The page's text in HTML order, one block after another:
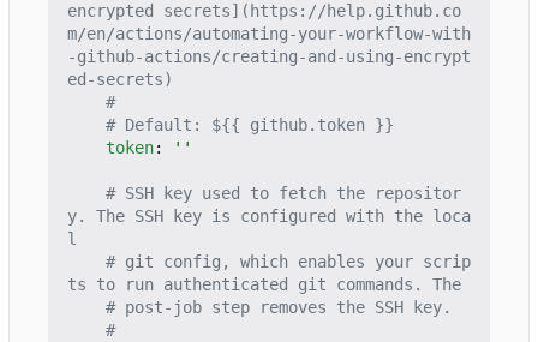
encrypted secrets](https://help.github.co
m/en/actions/automating-your-workflow-with
-github-actions/creating-and-using-encrypt
ed-secrets)
#
# Default: ${{ github.token }}
token: ''
# SSH key used to fetch the repositor
y. The SSH key is configured with the loca
l
# git config, which enables your scrip
ts to run authenticated git commands. The
# post-job step removes the SSH key.
#